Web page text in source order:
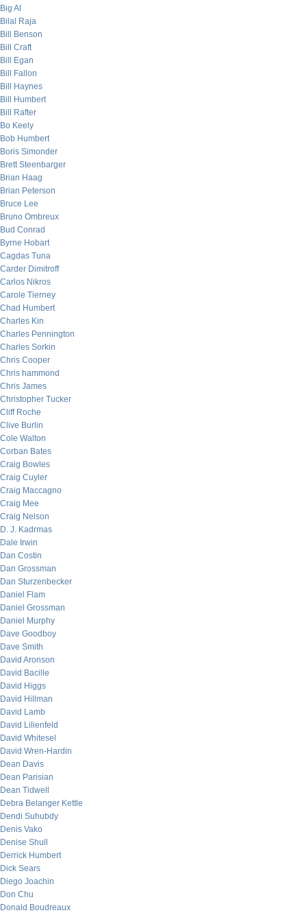
Big Al
Bilal Raja
Bill Benson
Bill Craft
Bill Egan
Bill Fallon
Bill Haynes
Bill Humbert
Bill Rafter
Bo Keely
Bob Humbert
Boris Simonder
Brett Steenbarger
Brian Haag
Brian Peterson
Bruce Lee
Bruno Ombreux
Bud Conrad
Byrne Hobart
Cagdas Tuna
Carder Dimitroff
Carlos Nikros
Carole Tierney
Chad Humbert
Charles Kin
Charles Pennington
Charles Sorkin
Chris Cooper
Chris hammond
Chris James
Christopher Tucker
Cliff Roche
Clive Burlin
Cole Walton
Corban Bates
Craig Bowles
Craig Cuyler
Craig Maccagno
Craig Mee
Craig Nelson
D. J. Kadrmas
Dale Irwin
Dan Costin
Dan Grossman
Dan Sturzenbecker
Daniel Flam
Daniel Grossman
Daniel Murphy
Dave Goodboy
Dave Smith
David Aronson
David Bacille
David Higgs
David Hillman
David Lamb
David Lilienfeld
David Whitesel
David Wren-Hardin
Dean Davis
Dean Parisian
Dean Tidwell
Debra Belanger Kettle
Dendi Suhubdy
Denis Vako
Denise Shull
Derrick Humbert
Dick Sears
Diego Joachin
Don Chu
Donald Boudreaux